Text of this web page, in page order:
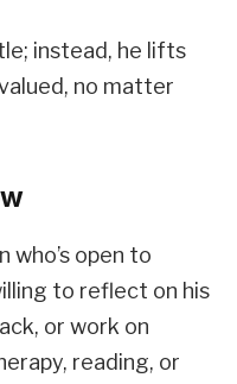
instead, he lifts
no matter
who’s open to
to reflect on his
or work on
reading, or